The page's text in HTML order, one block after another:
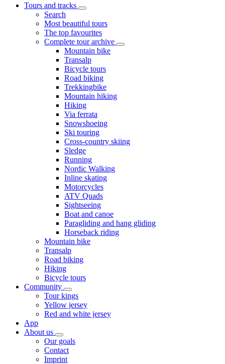
Tours and tracks
Search
Most beautiful tours
The top favourites
Complete tour archive
Mountain bike
Transalp
Bicycle tours
Road biking
Trekkingbike
Mountain hiking
Hiking
Via ferrata
Snowshoeing
Ski touring
Cross-country skiing
Sledge
Running
Nordic Walking
Inline skating
Motorcycles
ATV Quads
Sightseeing
Boat and canoe
Paragliding and hang gliding
Horseback riding
Mountain bike
Transalp
Road biking
Hiking
Bicycle tours
Community
Tour kings
Yellow jersey
Red and white jersey
App
About us
Our goals
Contact
Imprint